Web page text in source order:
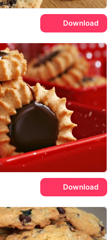
Download
Download